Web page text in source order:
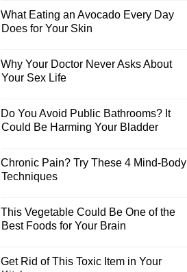
What Eating an Avocado Every Day
Does for Your Skin
Why Your Doctor Never Asks About
Your Sex Life
Do You Avoid Public Bathrooms? It
Could Be Harming Your Bladder
Chronic Pain? Try These 4 Mind-Body
Techniques
This Vegetable Could Be One of the
Best Foods for Your Brain
Get Rid of This Toxic Item in Your